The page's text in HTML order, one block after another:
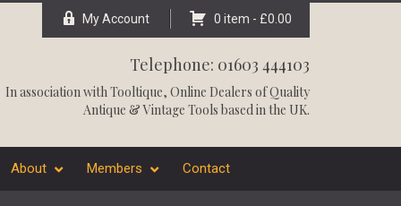
My Account 0 item - £0.00
Telephone: 01603 444103
In association withTooltique, Online Dealers of Quality
Antique & Vintage Tools based in the UK.
About Members Contact